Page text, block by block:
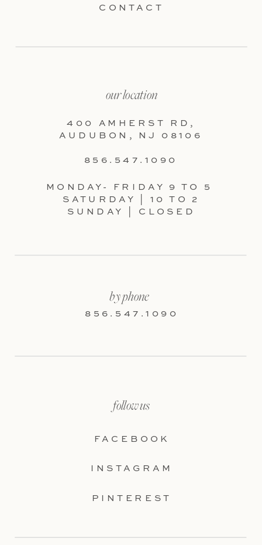
PINTEREST
INSTAGRAM
FACEBOOK
follow us
CONTACT
400 AMHERST RD,
AUDUBON, NJ 08106
our location
MONDAY- FRIDAY 9 TO 5
SATURDAY | 10 TO 2
SUNDAY | CLOSED
856.547.1090
by phone
856.547.1090